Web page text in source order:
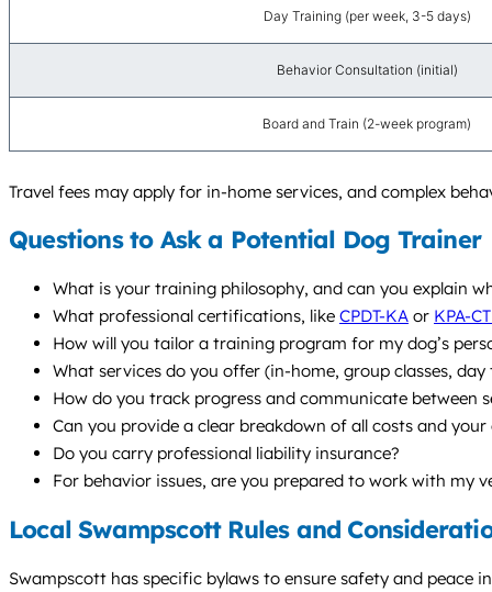
Day Training (per week, 3-5 days)
Behavior Consultation (initial)
Board and Train (2-week program)
Travel fees may apply for in-home services, and complex
Questions to Ask a Potential Dog Trainer
What is your training philosophy, and can you explain
What professional certifications, like CPDT-KA or KPA-
How will you tailor a training program for my dog’s
What services do you offer (in-home, group classes,
How do you track progress and communicate between
Can you provide a clear breakdown of all costs and
Do you carry professional liability insurance?
For behavior issues, are you prepared to work with my
Local Swampscott Rules and
Swampscott has specific bylaws to ensure safety and peace